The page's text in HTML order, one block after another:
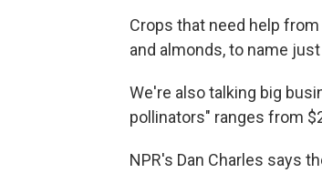
Crops that need help
and almonds, to name
We're also talking big
pollinators" ranges from
NPR's Dan Charles says